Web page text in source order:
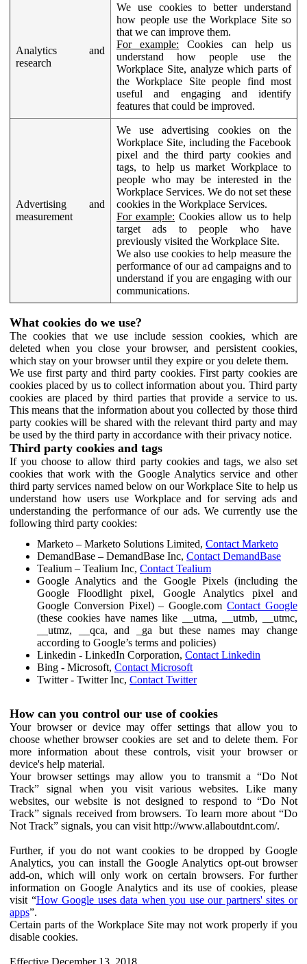
Analytics and
research
We use cookies to better understand
how people use the Workplace Site so
that we can improve them.
For example: Cookies can help us
understand how people use the
Workplace Site, analyze which parts of
the Workplace Site people find most
useful and engaging and identify
features that could be improved.
Advertising and
measurement
We use advertising cookies on the
Workplace Site, including the Facebook
pixel and the third party cookies and
tags, to help us market Workplace to
people who may be interested in the
Workplace Services. We do not set these
cookies in the Workplace Services.
For example: Cookies allow us to help
target ads to people who have
previously visited the Workplace Site.
We also use cookies to help measure the
performance of our ad campaigns and to
understand if you are engaging with our
communications.
What cookies do we use?
The cookies that we use include session cookies, which are
deleted when you close your browser, and persistent cookies,
which stay on your browser until they expire or you delete them.
We use first party and third party cookies. First party cookies are
cookies placed by us to collect information about you. Third party
cookies are placed by third parties that provide a service to us.
This means that the information about you collected by those third
party cookies will be shared with the relevant third party and may
be used by the third party in accordance with their privacy notice.
Third party cookies and tags
If you choose to allow third party cookies and tags, we also set
cookies that work with the Google Analytics service and other
third party services named below on our Workplace Site to help us
understand how users use Workplace and for serving ads and
understanding the performance of our ads. We currently use the
following third party cookies:
Marketo – Marketo Solutions Limited, Contact Marketo
DemandBase – DemandBase Inc, Contact DemandBase
Tealium – Tealium Inc, Contact Tealium
Google Analytics and the Google Pixels (including the
Google Floodlight pixel, Google Analytics pixel and
Google Conversion Pixel) – Google.comContact Google
(these cookies have names like __utma, __utmb, __utmc,
__utmz, __qca, and _ga but these names may change
according to Google’s terms and policies)
Linkedin - LinkedIn Corporation, Contact Linkedin
Bing - Microsoft, Contact Microsoft
Twitter - Twitter Inc, Contact Twitter
How can you control our use of cookies
Your browser or device may offer settings that allow you to
choose whether browser cookies are set and to delete them. For
more information about these controls, visit your browser or
device's help material.
Your browser settings may allow you to transmit a “Do Not
Track” signal when you visit various websites. Like many
websites, our website is not designed to respond to “Do Not
Track” signals received from browsers. To learn more about “Do
Not Track” signals, you can visit http://www.allaboutdnt.com/.
Further, if you do not want cookies to be dropped by Google
Analytics, you can install the Google Analytics opt-out browser
add-on, which will only work on certain browsers. For further
information on Google Analytics and its use of cookies, please
visit “How Google uses data when you use our partners' sites or
apps”.
Certain parts of the Workplace Site may not work properly if you
disable cookies.
Effective December 13, 2018